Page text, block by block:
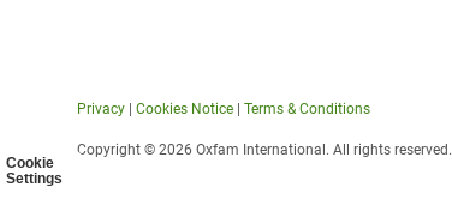
Cookie
Settings
Privacy Cookies Notice Terms & Conditions
Copyright © 2026 Oxfam International. All rights reserved.